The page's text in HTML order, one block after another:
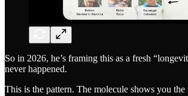
So in 2026, he’s framing this as a fresh
never happened.
This is the pattern. The molecule shows you